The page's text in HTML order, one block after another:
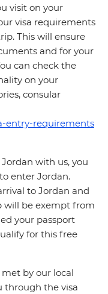
visit on your
visa requirements
This will ensure
and for your
can check the
on your
consular
entry-requirements
with us, you
enter Jordan.
to Jordan and
will be exempt from
your passport
for this free
by our local
through the visa